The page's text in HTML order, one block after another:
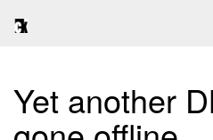
Yet another